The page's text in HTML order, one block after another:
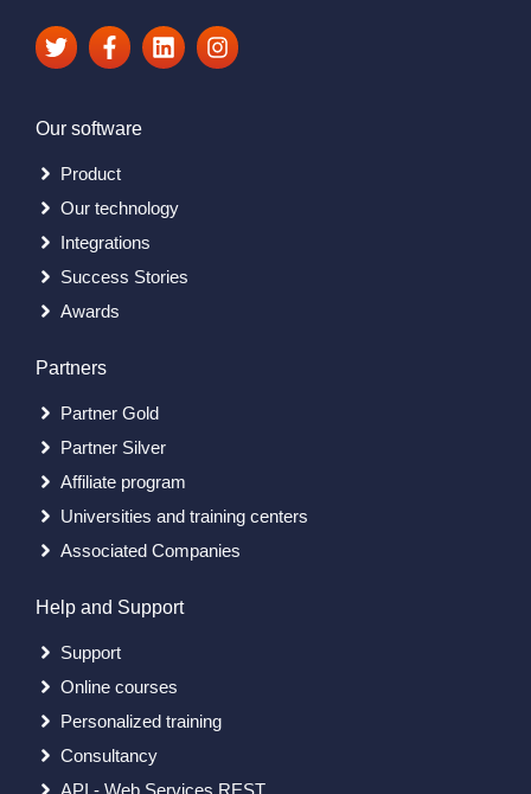
Our software
Product
Our technology
Integrations
Success Stories
Awards
Partners
Partner Gold
Partner Silver
Affiliate program
Universities and training centers
Associated Companies
Help and Support
Support
Online courses
Personalized training
Consultancy
API - Web Services REST